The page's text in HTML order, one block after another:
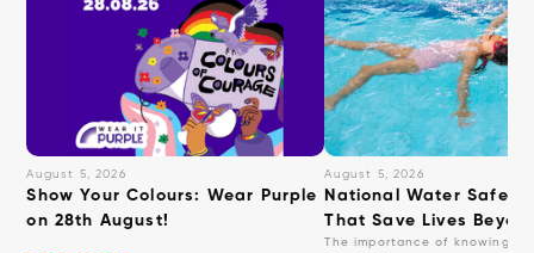
August 5, 2026
Show Your Colours: Wear Purple
on 28th August!
August 5, 2026
National Water Safety:
That Save Lives
The importance of knowing